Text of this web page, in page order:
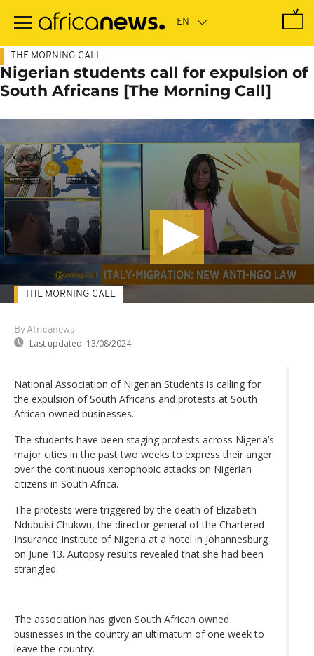
main
THE MORNING CALL
Nigerian students call for expulsion of
South Africans [The Morning Call]
By Africanews
Last updated: 13/08/2024
THE MORNING CALL
National Association of Nigerian Students is calling for
the expulsion of South Africans and protests at South
African owned businesses.
The students have been staging protests across Nigeria’s
major cities in the past two weeks to express their anger
over the continuous xenophobic attacks on Nigerian
citizens in South Africa.
The protests were triggered by the death of Elizabeth
Ndubuisi Chukwu, the director general of the Chartered
Insurance Institute of Nigeria at a hotel in Johannesburg
on June 13. Autopsy results revealed that she had been
strangled.
The association has given South African owned
businesses in the country an ultimatum of one week to
leave the country.